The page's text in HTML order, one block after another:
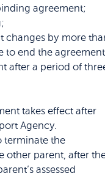
agreement;
changes by more
to end the
after a period of
takes effect after
Agency.
terminate the
other parent, after
assessed